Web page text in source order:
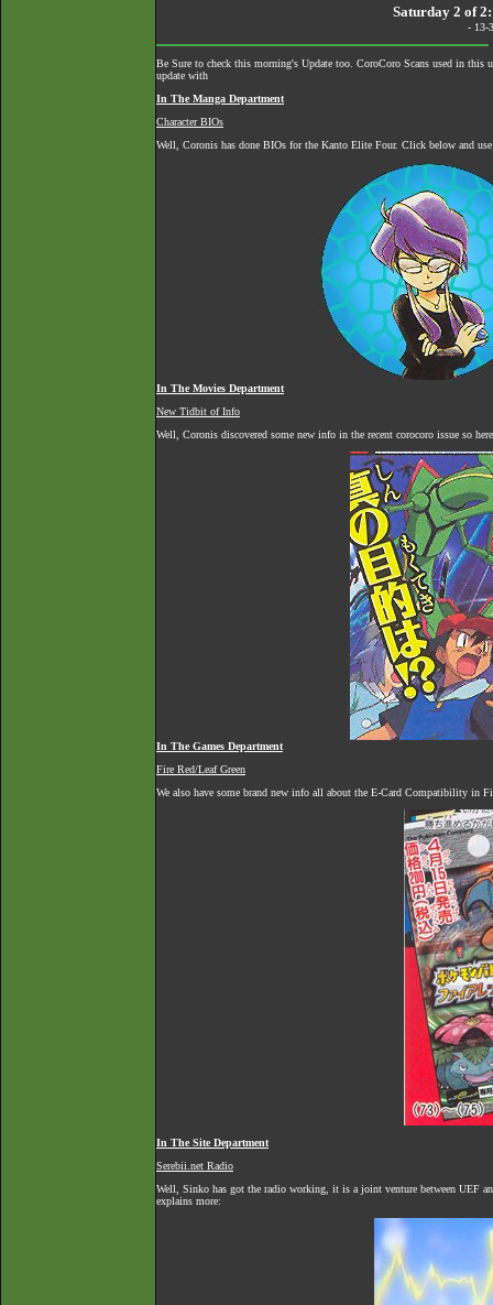
Saturday 2 of
- 13-
Be Sure to check this morning's Update too. CoroCoro Scans used in
update with
In The Manga Department
Character BIOs
Well, Coronis has done BIOs for the Kanto Elite Four. Click below and
In The Movies Department
New Tidbit of Info
Well, Coronis discovered some new info in the recent corocoro issue so
In The Games Department
Fire Red/Leaf Green
We also have some brand new info all about the E-Card Compatibility in
In The Site Department
Serebii.net Radio
Well, Sinko has got the radio working, it is a joint venture between UEF
explains more: